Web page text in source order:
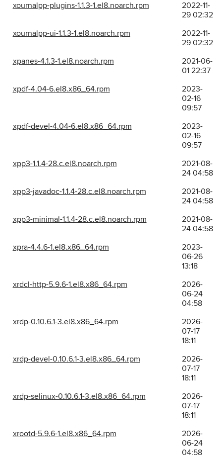
xournalpp-plugins-1.1.3-1.el8.noarch.rpm
2022-11-
29 02:32
xournalpp-ui-1.1.3-1.el8.noarch.rpm
2022-11-
29 02:32
xpanes-4.1.3-1.el8.noarch.rpm
2021-06-
01 22:37
xpdf-4.04-6.el8.x86_64.rpm
2023-
02-16
09:57
xpdf-devel-4.04-6.el8.x86_64.rpm
2023-
02-16
09:57
xpp3-1.1.4-28.c.el8.noarch.rpm
2021-08-
24 04:58
xpp3-javadoc-1.1.4-28.c.el8.noarch.rpm
2021-08-
24 04:58
xpp3-minimal-1.1.4-28.c.el8.noarch.rpm
2021-08-
24 04:58
xpra-4.4.6-1.el8.x86_64.rpm
2023-
06-26
13:18
xrdcl-http-5.9.6-1.el8.x86_64.rpm
2026-
06-24
04:58
xrdp-0.10.6.1-3.el8.x86_64.rpm
2026-
07-17
18:11
xrdp-devel-0.10.6.1-3.el8.x86_64.rpm
2026-
07-17
18:11
xrdp-selinux-0.10.6.1-3.el8.x86_64.rpm
2026-
07-17
18:11
xrootd-5.9.6-1.el8.x86_64.rpm
2026-
06-24
04:58